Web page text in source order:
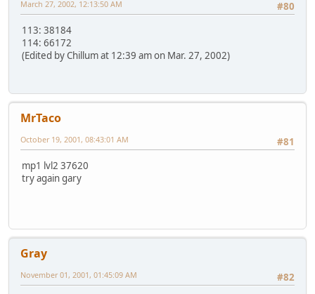
#80
March 27, 2002, 12:13:50 AM
113: 38184
114: 66172
(Edited by Chillum at 12:39 am on Mar. 27, 2002)
MrTaco
#81
October 19, 2001, 08:43:01 AM
mp1 lvl2 37620
try again gary
Gray
#82
November 01, 2001, 01:45:09 AM